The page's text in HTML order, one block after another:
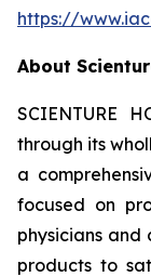
https://
About
SCIENTURE
through its
a
focused on
physicians
products to